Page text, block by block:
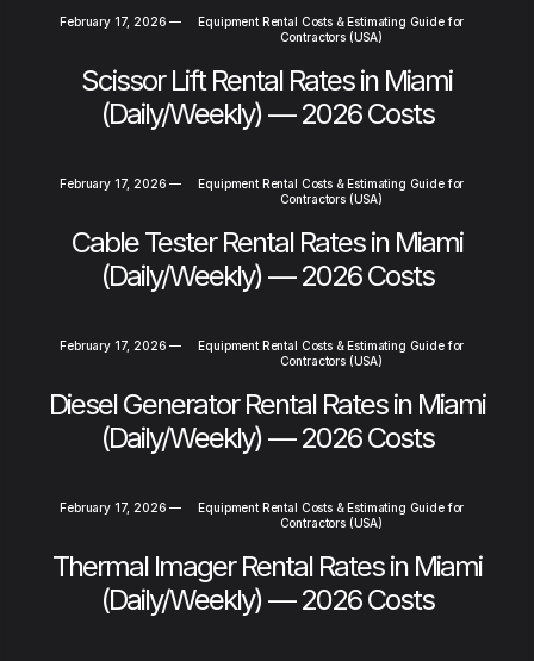
February 17, 2026 —
Equipment Rental Costs & Estimating Guide for
Contractors (USA)
Scissor Lift Rental Rates in Miami
(Daily/Weekly) — 2026 Costs
February 17, 2026 —
Equipment Rental Costs & Estimating Guide for
Contractors (USA)
Cable Tester Rental Rates in Miami
(Daily/Weekly) — 2026 Costs
February 17, 2026 —
Equipment Rental Costs & Estimating Guide for
Contractors (USA)
Diesel Generator Rental Rates in Miami
(Daily/Weekly) — 2026 Costs
February 17, 2026 —
Equipment Rental Costs & Estimating Guide for
Contractors (USA)
Thermal Imager Rental Rates in Miami
(Daily/Weekly) — 2026 Costs